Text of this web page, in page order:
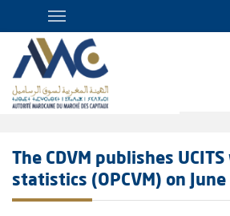
The CDVM publishes
statistics (OPCVM) on